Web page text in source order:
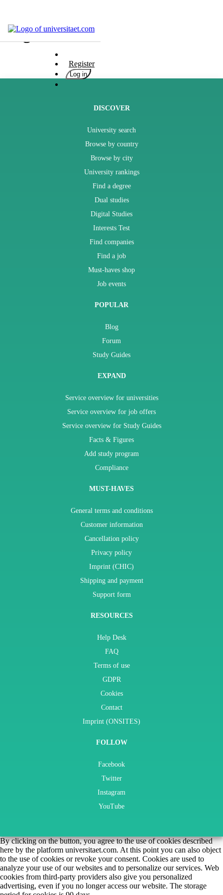
Register
Log in
Blog
DISCOVER
University search
Browse by country
Browse by city
University rankings
Find a degree
Dual studies
Digital Studies
Interests Test
Find companies
Find a job
Must-haves shop
Job events
POPULAR
Blog
Forum
Study Guides
EXPAND
Service overview for universities
Service overview for job offers
Service overview for Study Guides
Facts & Figures
Add study program
Compliance
MUST-HAVES
General terms and conditions
Customer information
Cancellation policy
Privacy policy
Imprint (CHIC)
Shipping and payment
Support form
RESOURCES
Help Desk
FAQ
Terms of use
GDPR
Cookies
Contact
Imprint (ONSITES)
FOLLOW
Facebook
Twitter
Instagram
YouTube
By clicking on the button, you agree to the use of cookies described
here by the platform universitaet.com. At this point you can also object
to the use of cookies or revoke your consent. Cookies are used to
analyze your use of our websites and to personalize our services. Web
cookies from third-party providers also give you personalized
advertising, even if you no longer access our website. The storage